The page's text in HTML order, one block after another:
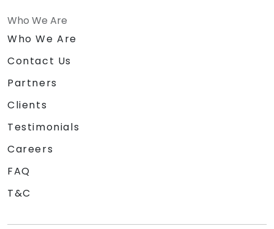
Who We Are
Who We Are
Contact Us
Partners
Clients
Testimonials
Careers
FAQ
T&C